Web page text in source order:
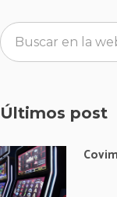
Últimos post